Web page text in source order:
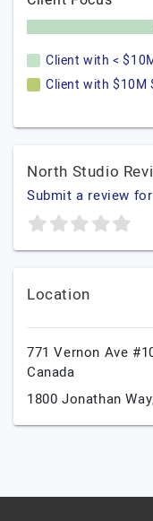
Client with <
Client with $10M
North Studio
Submit a review
Location
771 Vernon Ave
Canada
1800 Jonathan